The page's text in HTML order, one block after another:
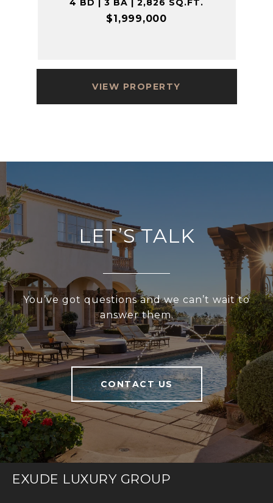
$1,999,000
VIEW PROPERTY
LET’S TALK
You’ve got questions and we can’t wait to
answer them.
CONTACT US
EXUDE LUXURY GROUP